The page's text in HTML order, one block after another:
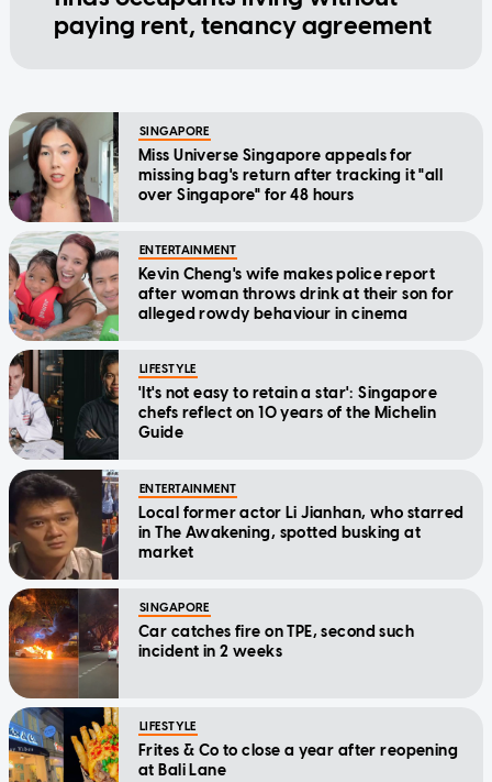
paying rent, tenancy agreement
SINGAPORE
Miss Universe Singapore appeals for
missing bag's return after tracking it "all
over Singapore" for 48 hours
ENTERTAINMENT
Kevin Cheng's wife makes police report
after woman throws drink at their son for
alleged rowdy behaviour in cinema
LIFESTYLE
'It's not easy to retain a star': Singapore
chefs reflect on 10 years of the Michelin
Guide
ENTERTAINMENT
Local former actor Li Jianhan, who starred
in The Awakening, spotted busking at
market
SINGAPORE
Car catches fire on TPE, second such
incident in 2 weeks
LIFESTYLE
Frites & Co to close a year after reopening
at Bali Lane